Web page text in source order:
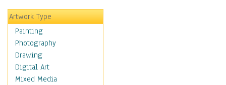
Cool Designs
Dreamscapes
Fantasy Elements
Horror Fantasy
Magical
Mythology
Space & Science Fiction
Artwork Type
Painting
Photography
Drawing
Digital Art
Mixed Media